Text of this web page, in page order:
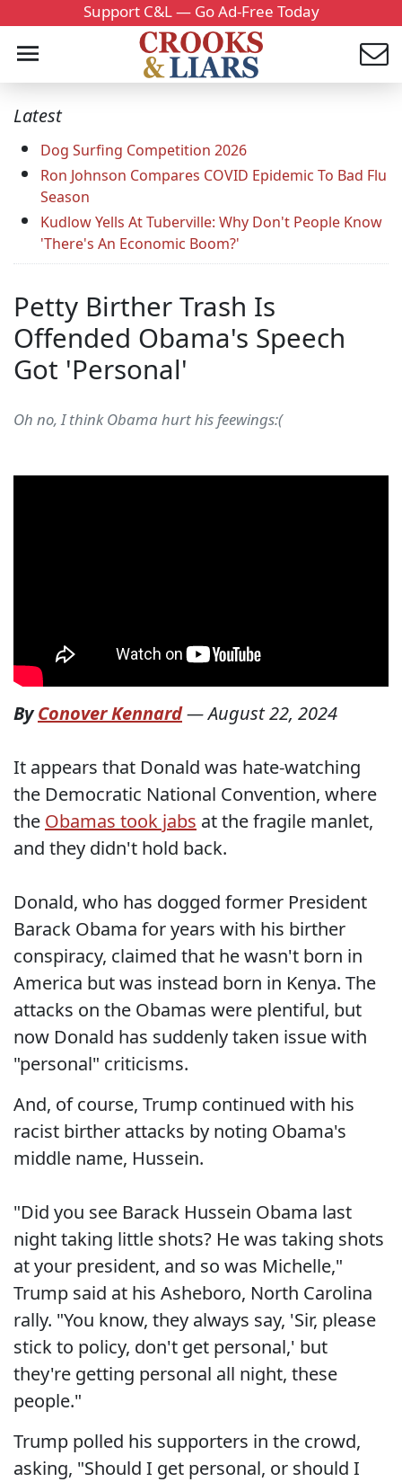
Support C&L — Go Ad-Free Today
Latest
Dog Surfing Competition 2026
Ron Johnson Compares COVID Epidemic To Bad Flu
Season
Kudlow Yells At Tuberville: Why Don't People Know
'There's An Economic Boom?'
Petty Birther Trash Is
Offended Obama's Speech
Got 'Personal'
Oh no, I think Obama hurt his feewings:(
ByConover Kennard—August 22, 2024
It appears that Donald was hate-watching
the Democratic National Convention, where
the Obamas took jabs at the fragile manlet,
and they didn't hold back.
Donald, who has dogged former President
Barack Obama for years with his birther
conspiracy, claimed that he wasn't born in
America but was instead born in Kenya. The
attacks on the Obamas were plentiful, but
now Donald has suddenly taken issue with
"personal" criticisms.
And, of course, Trump continued with his
racist birther attacks by noting Obama's
middle name, Hussein.
"Did you see Barack Hussein Obama last
night taking little shots? He was taking shots
at your president, and so was Michelle,"
Trump said at his Asheboro, North Carolina
rally. "You know, they always say, 'Sir, please
stick to policy, don't get personal,' but
they're getting personal all night, these
people."
Trump polled his supporters in the crowd,
asking, "Should I get personal, or should I